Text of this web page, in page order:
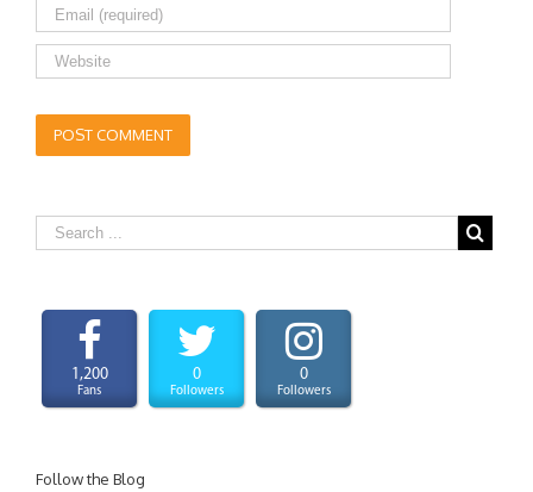
1,200
Fans
0
Followers
0
Followers
Follow the Blog